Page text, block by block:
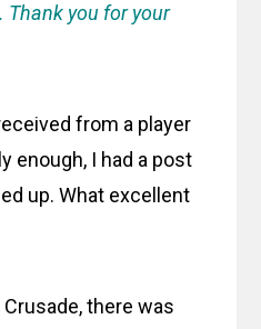
Thank you for your
from a player
enough, I had a post
up. What excellent
there was